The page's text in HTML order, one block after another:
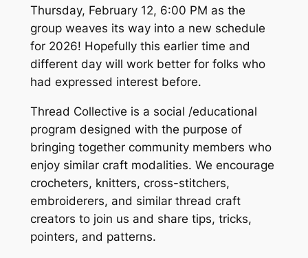
Thursday, February 12, 6:00 PM as the
group weaves its way into a new schedule
for 2026! Hopefully this earlier time and
different day will work better for folks who
had expressed interest before.
Thread Collective is a social /educational
program designed with the purpose of
bringing together community members who
enjoy similar craft modalities. We encourage
crocheters, knitters, cross-stitchers,
embroiderers, and similar thread craft
creators to join us and share tips, tricks,
pointers, and patterns.